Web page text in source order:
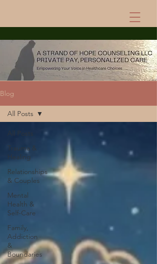
Blog
All Posts
Trauma &
Healing
Relationships
& Couples
Mental
Health &
Self-Care
Family,
Addiction
&
Boundaries
All Posts